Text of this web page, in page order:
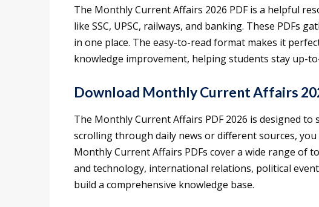
The Monthly Current Affairs 2026 PDF is a helpful
like SSC, UPSC, railways, and banking. These PDFs
in one place. The easy-to-read format makes it
knowledge improvement, helping students stay up-
Download Monthly Current Affairs
The Monthly Current Affairs PDF 2026 is designed
scrolling through daily news or different sources,
Monthly Current Affairs PDFs cover a wide range of
and technology, international relations, political
build a comprehensive knowledge base.